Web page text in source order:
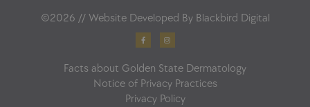
©2026 // Website Developed By Blackbird Digital
F
a
c
b
o
k
f
n
s
g
a
m
Facts about Golden State Dermatology
Notice of Privacy Practices
Privacy Policy